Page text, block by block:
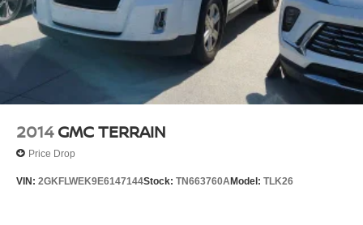
2014 GMC TERRAIN
Price Drop
VIN: 2GKFLWEK9E6147144Stock: TN663760AModel: TLK26